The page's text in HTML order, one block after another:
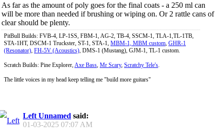
As far as the amount of poly goes for the final coats - a 250 ml can
will be more than needed if brushing or wiping on. Or 2 rattle cans of
clear should be plenty.
PitBull Builds: FVB-4, LP-1SS, FBM-1, AG-2, TB-4, SSCM-1, TLA-1,TL-1TB,
STA-1HT, DSCM-1 Truckster, ST-1, STA-1, MBM-1, MBM custom, GHR-1
(Resonator), FH-5V (Acoustics), DMS-1 (Mustang), GJM-1, TL-1 custom.
Scratch Builds: Pine Explorer,Axe Bass, Mr Scary, Scratchy Tele's.
The little voices in my head keep telling me "build more guitars"
Left Unnamed said:
01-03-2025 07:07 AM